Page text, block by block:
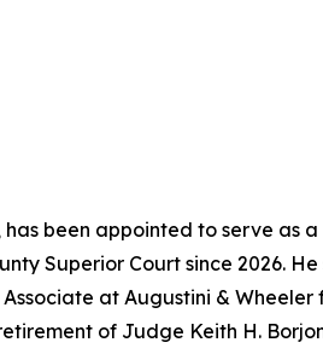
been appointed to serve as
Superior Court since 2026.
at Augustini &
of Judge Keith H.